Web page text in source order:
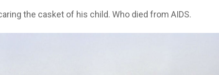
the casket of his child. Who died from AIDS.